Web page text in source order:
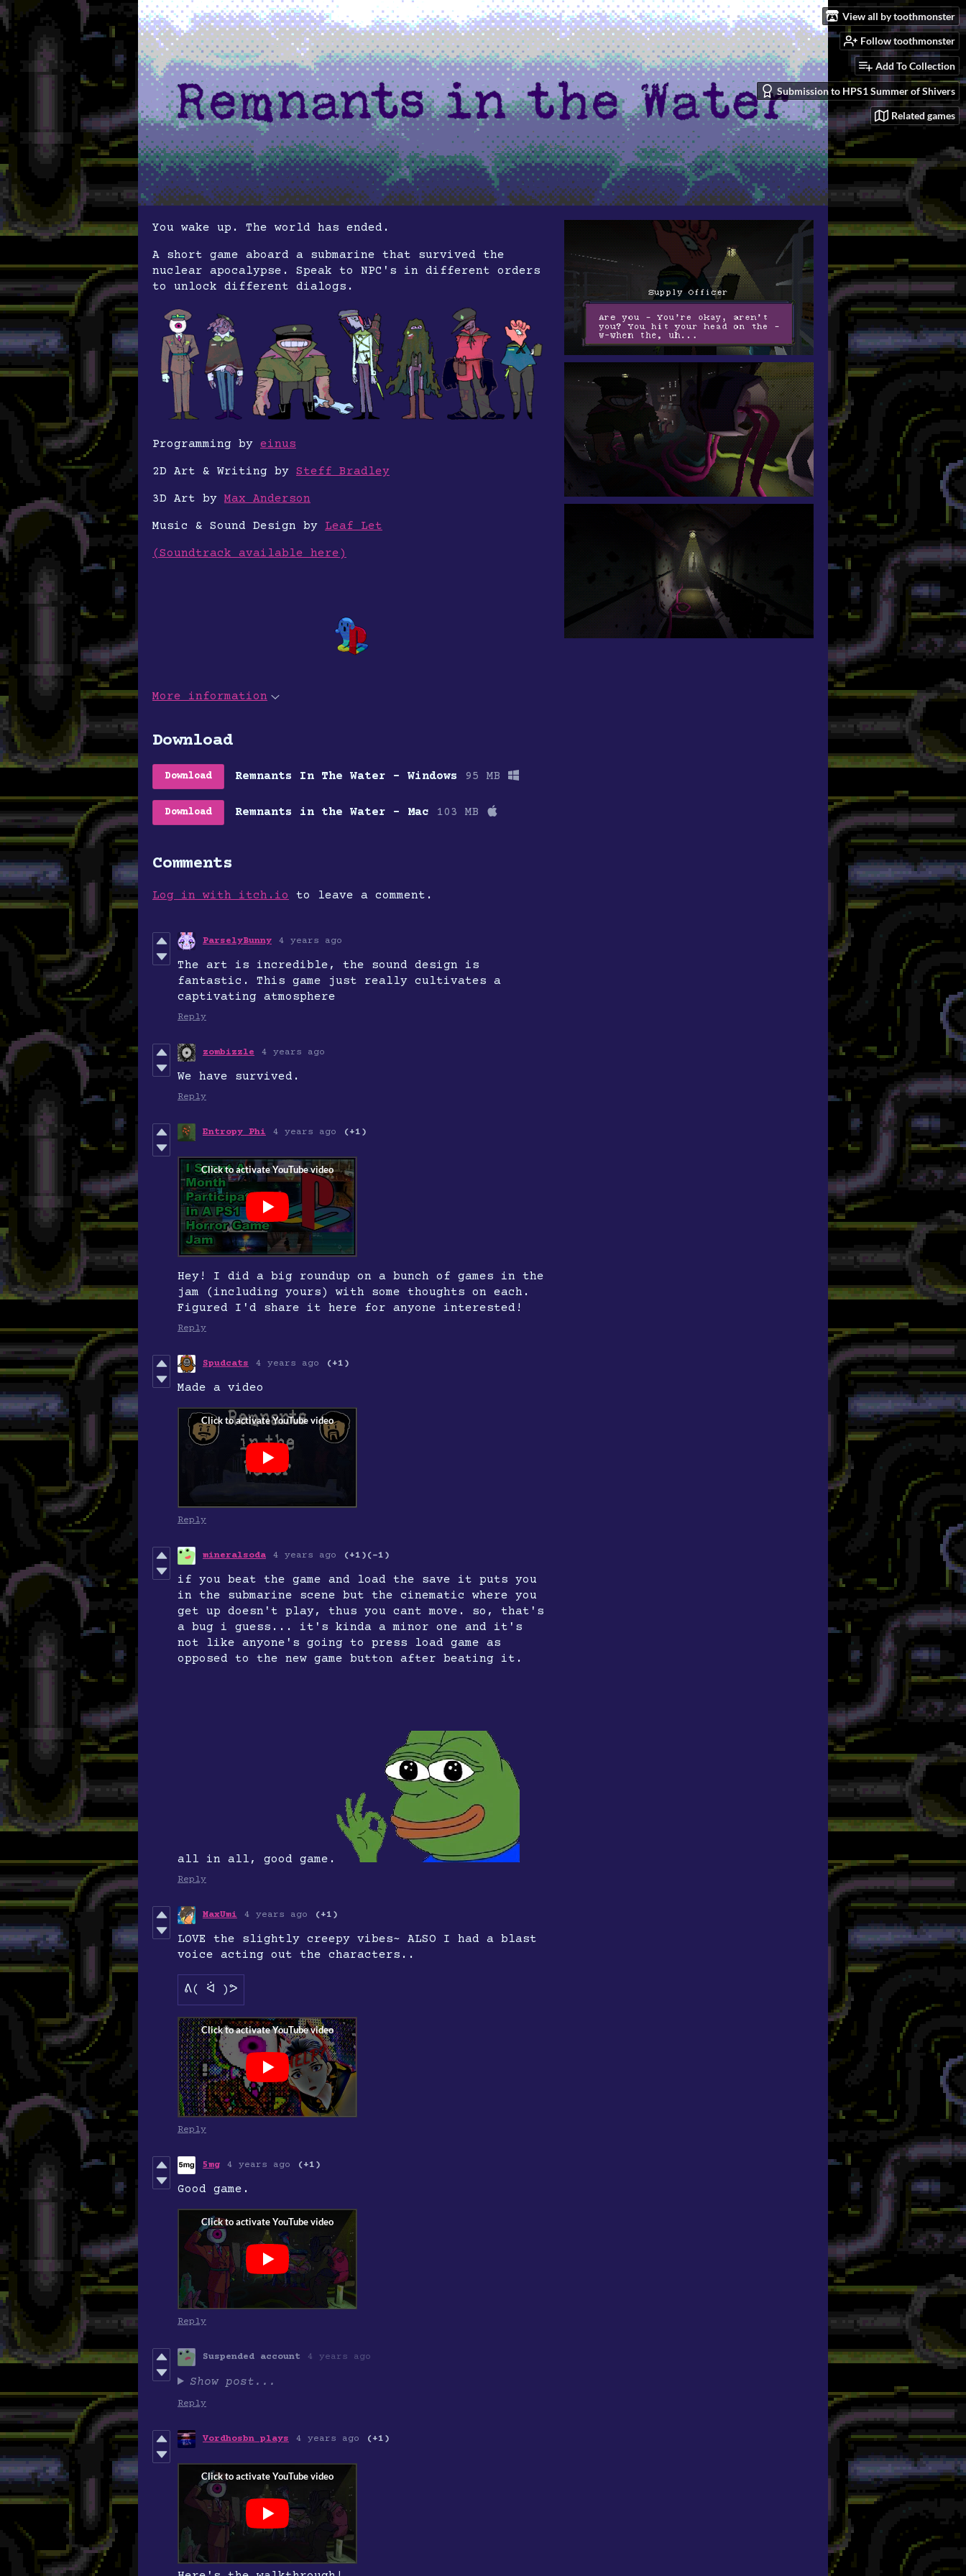
View all by toothmonster
Follow toothmonster
Add To Collection
Submission to HPS1 Summer of Shivers
Related games
You wake up. The world has ended.
A short game aboard a submarine that survived the
nuclear apocalypse. Speak to NPC's in different orders
to unlock different dialogs.
Programming by einus
2D Art & Writing by Steff Bradley
3D Art by Max Anderson
Music & Sound Design by Leaf Let
(Soundtrack available here)
More information
Download
Download Remnants In The Water - Windows 95 MB
Download Remnants in the Water - Mac 103 MB
Comments
Log in with itch.io to leave a comment.
ParselyBunny 4 years ago
The art is incredible, the sound design is
fantastic. This game just really cultivates a
captivating atmosphere
Reply
zombizzle 4 years ago
We have survived.
Reply
Entropy Phi 4 years ago (+1)
Hey! I did a big roundup on a bunch of games in the
jam (including yours) with some thoughts on each.
Figured I'd share it here for anyone interested!
Reply
Spudcats 4 years ago (+1)
Made a video
Reply
mineralsoda 4 years ago (+1) (-1)
if you beat the game and load the save it puts you
in the submarine scene but the cinematic where you
get up doesn't play, thus you cant move. so, that's
a bug i guess... it's kinda a minor one and it's
not like anyone's going to press load game as
opposed to the new game button after beating it.
all in all, good game.
Reply
MaxUmi 4 years ago (+1)
LOVE the slightly creepy vibes~ ALSO I had a blast
voice acting out the characters..
ᕕ( ᐛ )ᕗ
Reply
5mg 4 years ago (+1)
Good game.
Reply
Suspended account 4 years ago
Show post...
Reply
Vordhosbn plays 4 years ago (+1)